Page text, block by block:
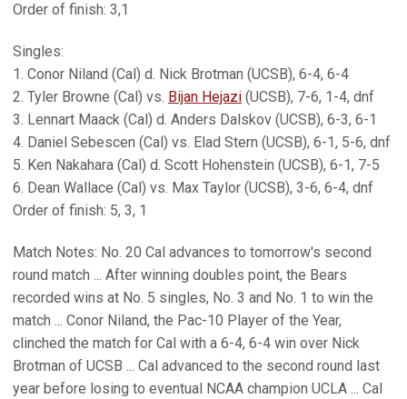
Order of finish: 3,1
Singles:
1. Conor Niland (Cal) d. Nick Brotman (UCSB), 6-4, 6-4
2. Tyler Browne (Cal) vs. Bijan Hejazi (UCSB), 7-6, 1-4, dnf
3. Lennart Maack (Cal) d. Anders Dalskov (UCSB), 6-3, 6-1
4. Daniel Sebescen (Cal) vs. Elad Stern (UCSB), 6-1, 5-6, dnf
5. Ken Nakahara (Cal) d. Scott Hohenstein (UCSB), 6-1, 7-5
6. Dean Wallace (Cal) vs. Max Taylor (UCSB), 3-6, 6-4, dnf
Order of finish: 5, 3, 1
Match Notes: No. 20 Cal advances to tomorrow's second
round match ... After winning doubles point, the Bears
recorded wins at No. 5 singles, No. 3 and No. 1 to win the
match ... Conor Niland, the Pac-10 Player of the Year,
clinched the match for Cal with a 6-4, 6-4 win over Nick
Brotman of UCSB ... Cal advanced to the second round last
year before losing to eventual NCAA champion UCLA ... Cal